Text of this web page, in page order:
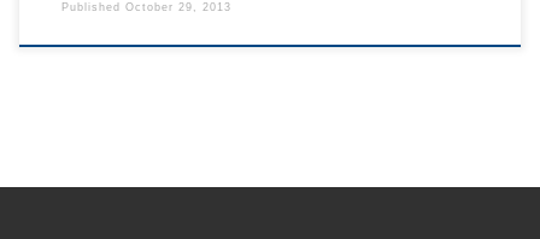
Published October 29, 2013